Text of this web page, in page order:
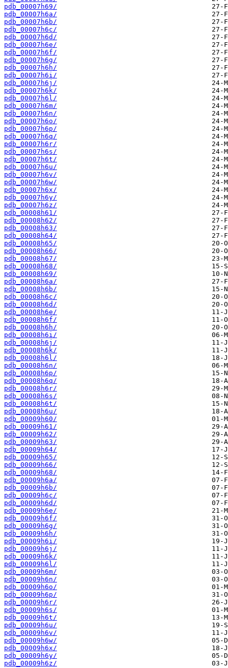
pdb_00007h69/
pdb_00007h6a/
pdb_00007h6b/
pdb_00007h6c/
pdb_00007h6d/
pdb_00007h6e/
pdb_00007h6f/
pdb_00007h6g/
pdb_00007h6h/
pdb_00007h6i/
pdb_00007h6j/
pdb_00007h6k/
pdb_00007h6l/
pdb_00007h6m/
pdb_00007h6n/
pdb_00007h6o/
pdb_00007h6p/
pdb_00007h6q/
pdb_00007h6r/
pdb_00007h6s/
pdb_00007h6t/
pdb_00007h6u/
pdb_00007h6v/
pdb_00007h6w/
pdb_00007h6x/
pdb_00007h6y/
pdb_00007h6z/
pdb_00008h61/
pdb_00008h62/
pdb_00008h63/
pdb_00008h64/
pdb_00008h65/
pdb_00008h66/
pdb_00008h67/
pdb_00008h68/
pdb_00008h69/
pdb_00008h6a/
pdb_00008h6b/
pdb_00008h6c/
pdb_00008h6d/
pdb_00008h6e/
pdb_00008h6f/
pdb_00008h6h/
pdb_00008h6i/
pdb_00008h6j/
pdb_00008h6k/
pdb_00008h6l/
pdb_00008h6n/
pdb_00008h6p/
pdb_00008h6q/
pdb_00008h6r/
pdb_00008h6s/
pdb_00008h6t/
pdb_00008h6u/
pdb_00009h60/
pdb_00009h61/
pdb_00009h62/
pdb_00009h63/
pdb_00009h64/
pdb_00009h65/
pdb_00009h66/
pdb_00009h68/
pdb_00009h6a/
pdb_00009h6b/
pdb_00009h6c/
pdb_00009h6d/
pdb_00009h6e/
pdb_00009h6f/
pdb_00009h6g/
pdb_00009h6h/
pdb_00009h6i/
pdb_00009h6j/
pdb_00009h6k/
pdb_00009h6l/
pdb_00009h6m/
pdb_00009h6n/
pdb_00009h6o/
pdb_00009h6p/
pdb_00009h6r/
pdb_00009h6s/
pdb_00009h6t/
pdb_00009h6u/
pdb_00009h6v/
pdb_00009h6w/
pdb_00009h6x/
pdb_00009h6y/
pdb_00009h6z/